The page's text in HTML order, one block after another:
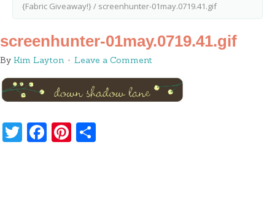
{Fabric Giveaway!}/ screenhunter-01may.0719.41.gif
screenhunter-01may.0719.41.gif
By Kim Layton Leave a Comment
Twitter
Facebook
Pinterest